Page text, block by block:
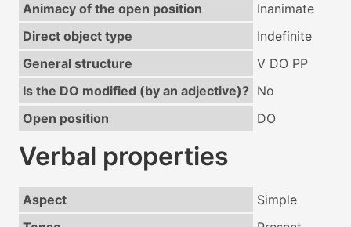
Animacy of the open position
Inanimate
Direct object type
Indefinite
General structure
V DO PP
Is the DO modified (by an adjective)? No
Open position
DO
Verbal properties
Aspect
Simple